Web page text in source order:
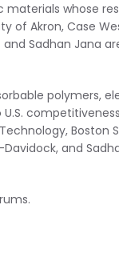
whose
of Akron, Case
and Sadhan Jana
polymers,
Boston
and